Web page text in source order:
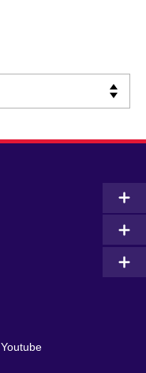
Youtube